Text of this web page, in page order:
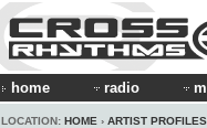
home radio
LOCATION: HOME › ARTIST PROFILES